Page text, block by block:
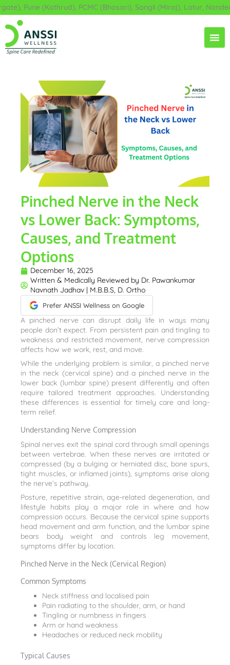
Skip
to
content
Pune (Kothrud), PCMC (Bhosari), Sangli (Miraj), Latur,
Pinched Nerve in the Neck
vs Lower Back: Symptoms,
Causes, and Treatment
Options
December 16, 2025
Written & Medically Reviewed by Dr. Pawankumar
Navnath Jadhav | M.B.B.S, D. Ortho
Prefer ANSSI Wellness on Google
A pinched nerve can disrupt daily life in ways many
people don’t expect. From persistent pain and tingling to
weakness and restricted movement, nerve compression
affects how we work, rest, and move.
While the underlying problem is similar, a pinched nerve
in the neck (cervical spine) and a pinched nerve in the
lower back (lumbar spine) present differently and often
require tailored treatment approaches. Understanding
these differences is essential for timely care and long-
term relief.
Understanding Nerve Compression
Spinal nerves exit the spinal cord through small openings
between vertebrae. When these nerves are irritated or
compressed (by a bulging or herniated disc, bone spurs,
tight muscles, or inflamed joints), symptoms arise along
the nerve’s pathway.
Posture, repetitive strain, age-related degeneration, and
lifestyle habits play a major role in where and how
compression occurs. Because the cervical spine supports
head movement and arm function, and the lumbar spine
bears body weight and controls leg movement,
symptoms differ by location.
Pinched Nerve in the Neck (Cervical Region)
Common Symptoms
Neck stiffness and localised pain
Pain radiating to the shoulder, arm, or hand
Tingling or numbness in fingers
Arm or hand weakness
Headaches or reduced neck mobility
Typical Causes